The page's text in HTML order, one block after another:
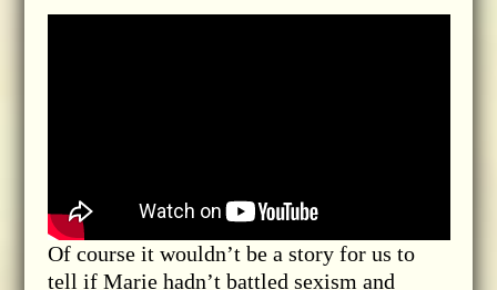
Of course it wouldn’t be a story for us to
tell if Marie hadn’t battled sexism and